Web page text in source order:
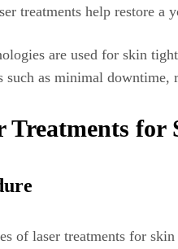
treatments help restore
are used for skin
as minimal downtime,
Treatments for
of laser treatments for